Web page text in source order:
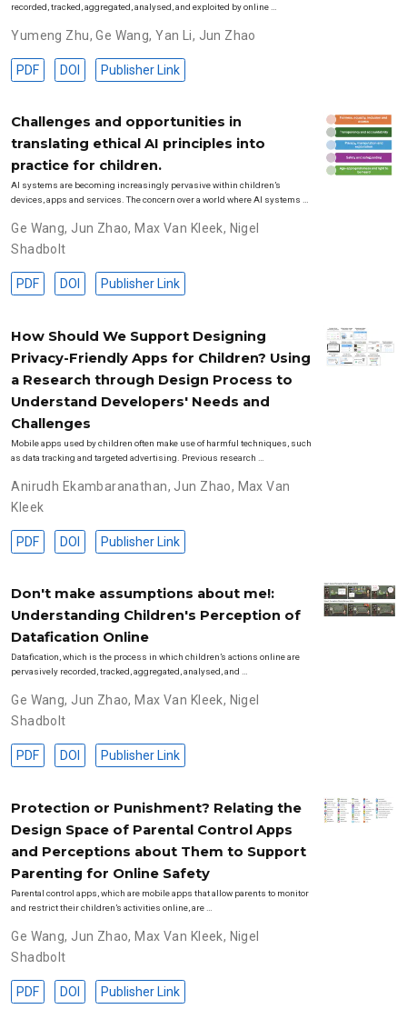
recorded, tracked, aggregated, analysed, and exploited by online …
Yumeng Zhu,Ge Wang,Yan Li, Jun Zhao
PDF DOI Publisher Link
Challenges and opportunities in
translating ethical AI principles into
practice for children.
AI systems are becoming increasingly pervasive within children’s
devices, apps and services. The concern over a world where AI systems …
Ge Wang, Jun Zhao, Max Van Kleek, Nigel
Shadbolt
PDF DOI Publisher Link
How Should We Support Designing
Privacy-Friendly Apps for Children? Using
a Research through Design Process to
Understand Developers' Needs and
Challenges
Mobile apps used by children often make use of harmful techniques, such
as data tracking and targeted advertising. Previous research …
Anirudh Ekambaranathan, Jun Zhao, Max Van
Kleek
PDF DOI Publisher Link
Don't make assumptions about me!:
Understanding Children's Perception of
Datafication Online
Datafication, which is the process in which children’s actions online are
pervasively recorded, tracked, aggregated, analysed, and …
Ge Wang, Jun Zhao, Max Van Kleek, Nigel
Shadbolt
PDF DOI Publisher Link
Protection or Punishment? Relating the
Design Space of Parental Control Apps
and Perceptions about Them to Support
Parenting for Online Safety
Parental control apps, which are mobile apps that allow parents to monitor
and restrict their children’s activities online, are …
Ge Wang, Jun Zhao, Max Van Kleek, Nigel
Shadbolt
PDF DOI Publisher Link